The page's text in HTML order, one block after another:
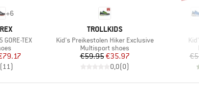
+6
TEX
Price
(11)
BRAND
TROLLKIDS
Item(s)
Kid's Preikestolen Hiker Exclusive
Product group
Multisport shoes
Price
€59.95Reduced Price
€35.97
0,0(0)